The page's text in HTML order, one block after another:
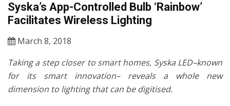
Syska’s App-Controlled Bulb ‘Rainbow’
Facilitates Wireless Lighting
March 8, 2018
Taking a step closer to smart homes, Syska LED–known
for its smart innovation– reveals a whole new
dimension to lighting that can be digitised.